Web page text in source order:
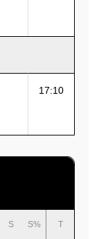
17:10
S S% T